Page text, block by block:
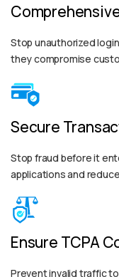
Stop unauthorized
they compromise
Secure
Stop fraud before it
applications and
Ensure TCPA
Prevent invalid traffic